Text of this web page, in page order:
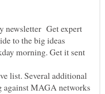
newsletter Get expert
to the big ideas
morning. Get it sent
list. Several additional
against MAGA networks